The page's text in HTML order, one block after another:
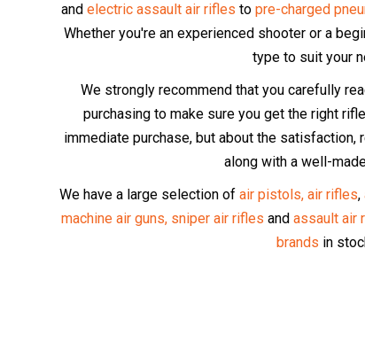
and electric assault air rifles to pre-charged
Whether you're an experienced shooter or a
type to suit your
We strongly recommend that you carefully
purchasing to make sure you get the right
immediate purchase, but about the satisfaction,
along with a well-
We have a large selection of air pistols, air rifles,
machine air guns, sniper air rifles and assault air
brands in